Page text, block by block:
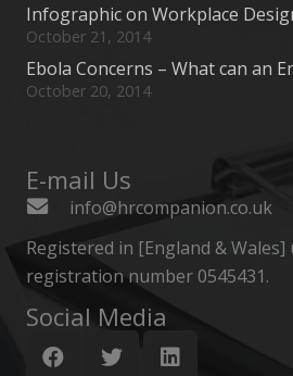
Infographic on Workplace
October 21, 2014
Ebola Concerns – What can an
October 20, 2014
E-mail Us
info@hrcompanion.co.uk
Registered in [England & Wales]
registration number 0545431.
Social Media